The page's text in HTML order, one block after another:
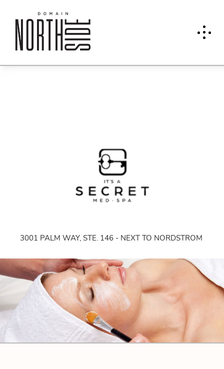
It's A
3001 PALM WAY, STE. 146 - NEXT TO NORDSTROM